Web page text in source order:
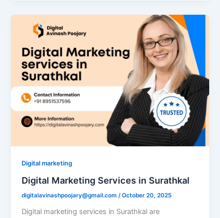
Digital marketing
Digital Marketing Services in Surathkal
digitalavinashpoojary@gmail.com/October 20, 2025
Digital marketing services in Surathkal are